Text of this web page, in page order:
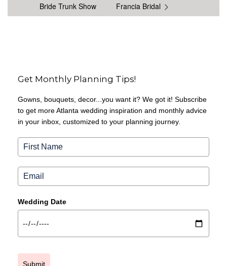
Bride Trunk Show
Francia Bridal
Get Monthly Planning Tips!
Gowns, bouquets, decor...you want it? We got it! Subscribe
to get more Atlanta wedding inspiration and monthly advice
in your inbox, customized to your planning journey.
Wedding Date
Submit